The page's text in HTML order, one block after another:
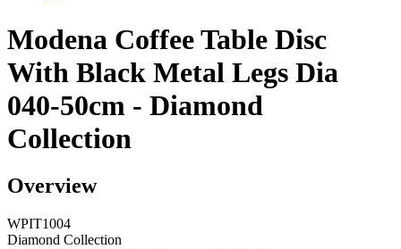
Modena Coffee Table Disc
With Black Metal Legs Dia
040-50cm - Diamond
Collection
Overview
WPIT1004
Diamond Collection